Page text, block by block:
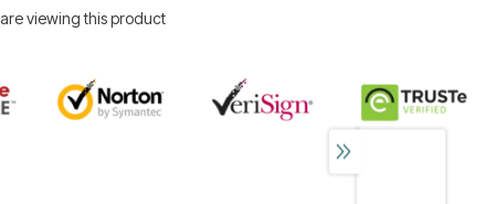
viewing this product